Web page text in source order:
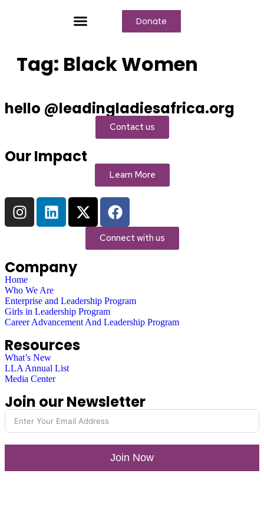
Donate
Tag: Black Women
hello @leadingladiesafrica.org
Contact us
Our Impact
Learn More
Connect with us
Company
Home
Who We Are
Enterprise and Leadership Program
Girls in Leadership Program
Career Advancement And Leadership Program
Resources
What’s New
LLA Annual List
Media Center
Join our Newsletter
Join Now